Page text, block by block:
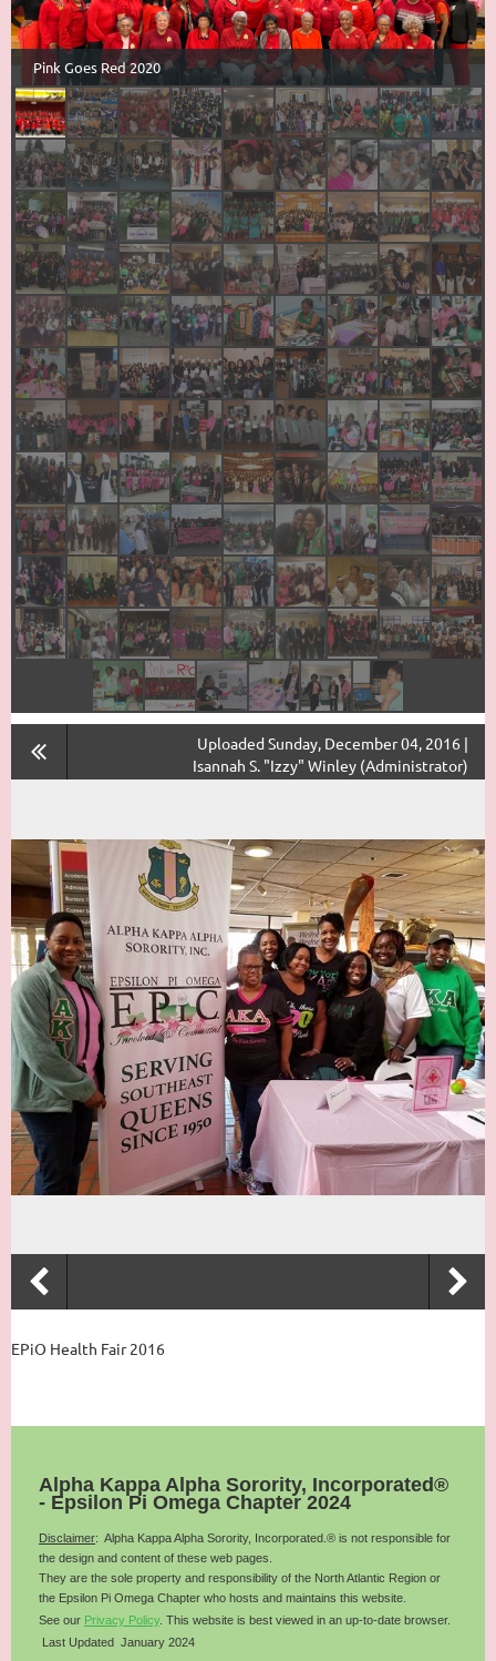
Pink Goes Red 2020
Uploaded Sunday, December 04, 2016 |
Isannah S. "Izzy" Winley (Administrator)
EPiO Health Fair 2016
Alpha Kappa Alpha Sorority, Incorporated®
- Epsilon Pi Omega Chapter 2024
Disclaimer: Alpha Kappa Alpha Sorority, Incorporated.® is not responsible for
the design and content of these web pages.
They are the sole property and responsibility of the North Atlantic Region or
the Epsilon Pi Omega Chapter who hosts and maintains this website.
See our Privacy Policy. This website is best viewed in an up-to-date browser.
Last Updated January 2024